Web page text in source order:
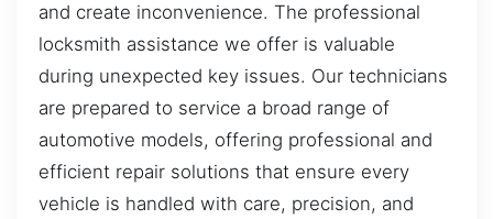
and create inconvenience. The professional
locksmith assistance we offer is valuable
during unexpected key issues. Our technicians
are prepared to service a broad range of
automotive models, offering professional and
efficient repair solutions that ensure every
vehicle is handled with care, precision, and